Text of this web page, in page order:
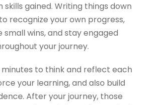
skills gained. Writing things down
recognize your own progress,
wins, and stay engaged
your journey.
minutes to think and reflect each
your learning, and also build
After your journey, those